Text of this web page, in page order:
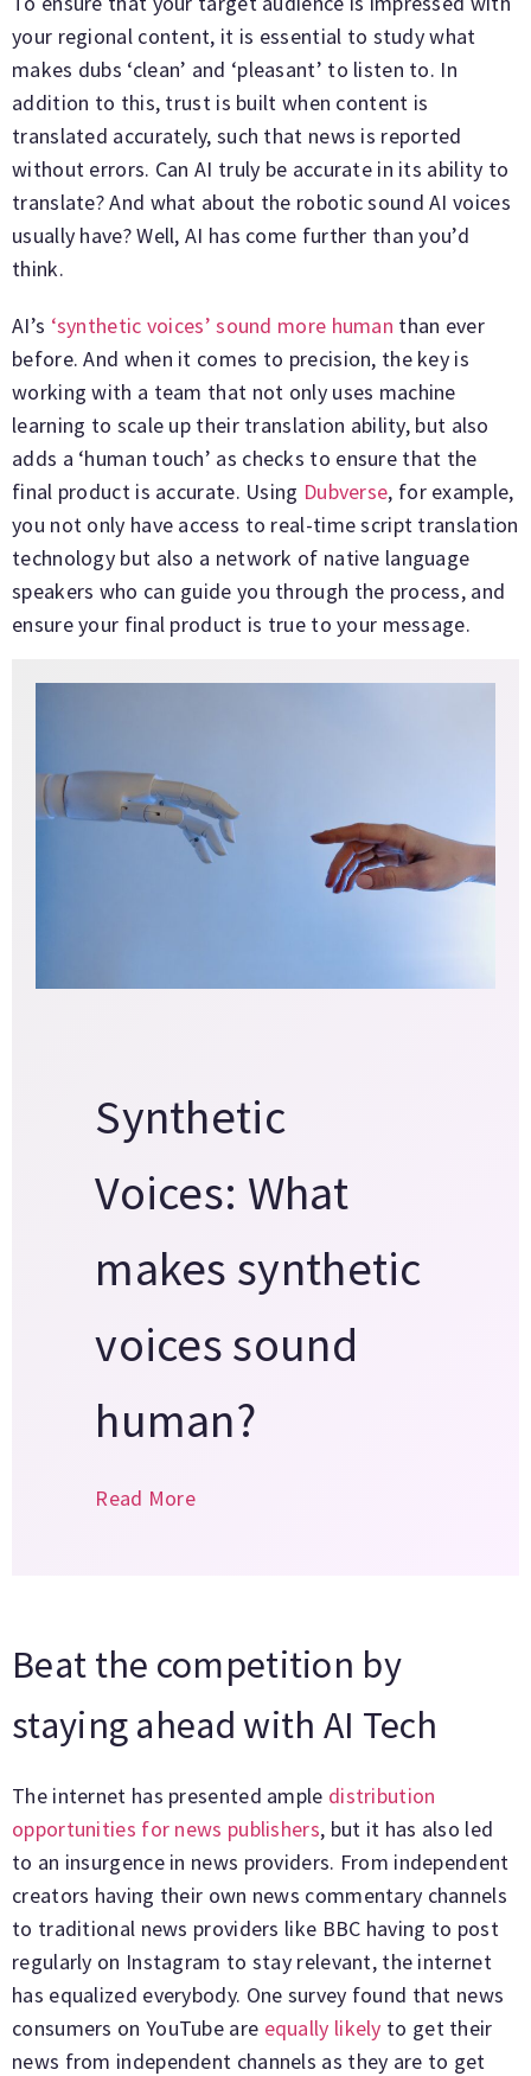
your regional content, it is essential to study what
makes dubs ‘clean’ and ‘pleasant’ to listen to. In
addition to this, trust is built when content is
translated accurately, such that news is reported
without errors. Can AI truly be accurate in its ability to
translate? And what about the robotic sound AI voices
usually have? Well, AI has come further than you’d
think.
AI’s ‘synthetic voices’ sound more human than ever
before. And when it comes to precision, the key is
working with a team that not only uses machine
learning to scale up their translation ability, but also
adds a ‘human touch’ as checks to ensure that the
final product is accurate. Using Dubverse, for example,
you not only have access to real-time script translation
technology but also a network of native language
speakers who can guide you through the process, and
ensure your final product is true to your message.
Synthetic
Voices: What
makes synthetic
voices sound
human?
Read More
Beat the competition by
staying ahead with AI Tech
The internet has presented ample distribution
opportunities for news publishers, but it has also led
to an insurgence in news providers. From independent
creators having their own news commentary channels
to traditional news providers like BBC having to post
regularly on Instagram to stay relevant, the internet
has equalized everybody. One survey found that news
consumers on YouTube are equally likely to get their
news from independent channels as they are to get